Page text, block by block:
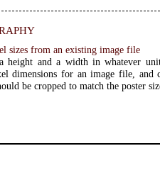
sizes from an existing image file
height and a width in whatever
dimensions for an image file, and
be cropped to match the poster